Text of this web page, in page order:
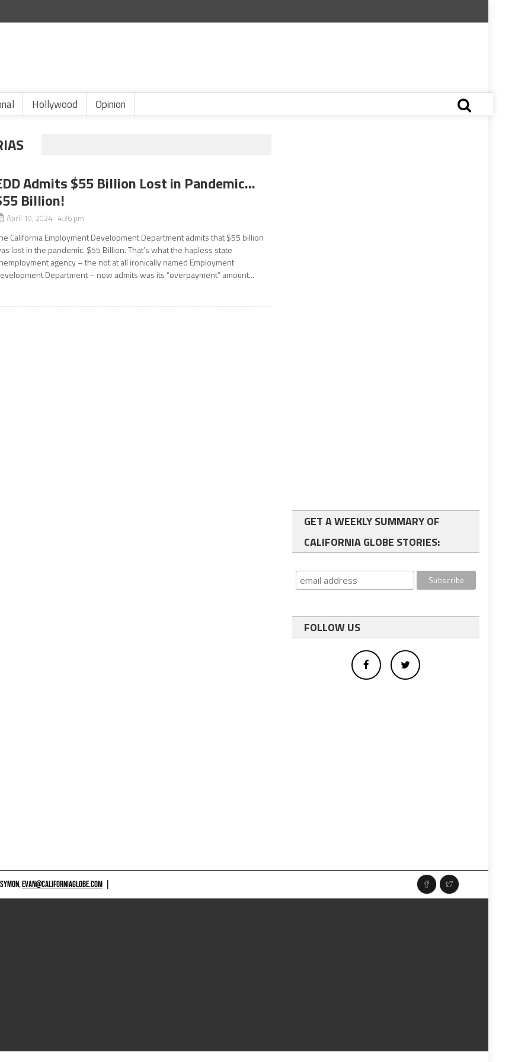
Hollywood Opinion
Admits $55 Billion Lost in Pandemic…
Billion!
April 10, 2024 4:36 pm
California Employment Development Department admits that $55 billion
lost in the pandemic. $55 Billion. That’s what the hapless state
agency – the not at all ironically named Employment
Department – now admits was its “overpayment” amount...
GET A WEEKLY SUMMARY OF
CALIFORNIA GLOBE STORIES:
FOLLOW US
EVAN@CALIFORNIAGLOBE.COM